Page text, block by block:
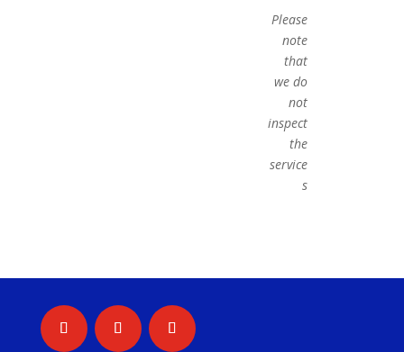
Please
note
that
we do
not
inspect
the
service
s